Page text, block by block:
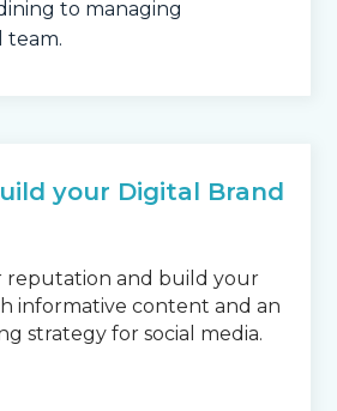
to managing
your Digital Brand
and build your
informative content and an
strategy for social media.